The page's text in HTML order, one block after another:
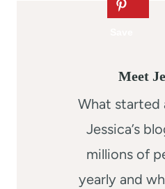
Meet
What started
Jessica’s
millions of
yearly and